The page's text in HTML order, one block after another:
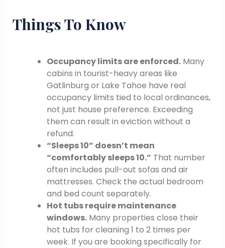
Things To Know
Occupancy limits are enforced.Many
cabins in tourist-heavy areas like
Gatlinburg or Lake Tahoe have real
occupancy limits tied to local ordinances,
not just house preference. Exceeding
them can result in eviction without a
refund.
“Sleeps 10” doesn’t mean
“comfortably sleeps 10.” That number
often includes pull-out sofas and air
mattresses. Check the actual bedroom
and bed count separately.
Hot tubs require maintenance
windows.Many properties close their
hot tubs for cleaning 1 to 2 times per
week. If you are booking specifically for